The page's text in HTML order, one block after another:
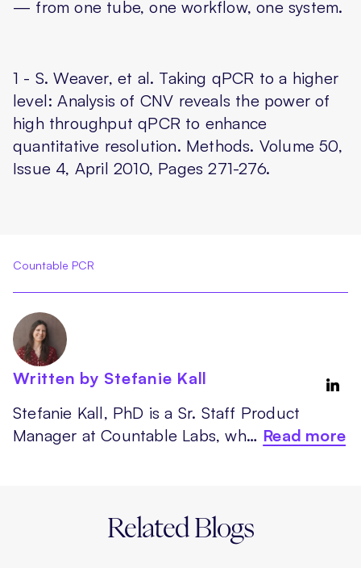
— from one tube, one workflow, one system.
1 - S. Weaver, et al. Taking qPCR to a higher
level: Analysis of CNV reveals the power of
high throughput qPCR to enhance
quantitative resolution. Methods. Volume 50,
Issue 4, April 2010, Pages 271-276.
Countable PCR
Written by Stefanie Kall
Stefanie Kall, PhD is a Sr. Staff Product
Manager at Countable Labs, wh… Read more
Related Blogs